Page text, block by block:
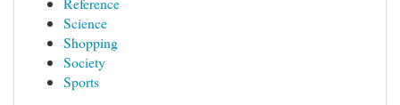
Science
Shopping
Society
Sports